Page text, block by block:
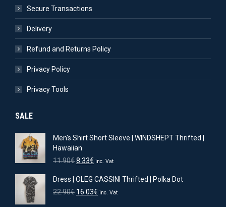
Secure Transactions
Delivery
Refund and Returns Policy
Privacy Policy
Privacy Tools
SALE
Men's Shirt Short Sleeve | WINDSHEPT Thrifted |
Hawaiian
11.90€Original
was:
11.90€.
8.33€ Current
is:
8.33€.
inc. Vat
Dress | OLEG CASSINI Thrifted | Polka Dot
22.90€ Original
16.03€ Current
inc. Vat